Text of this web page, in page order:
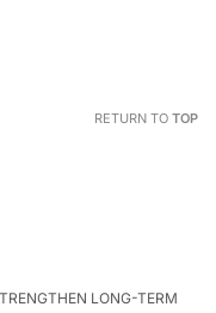
RETURN TO TOP
LONG-TERM